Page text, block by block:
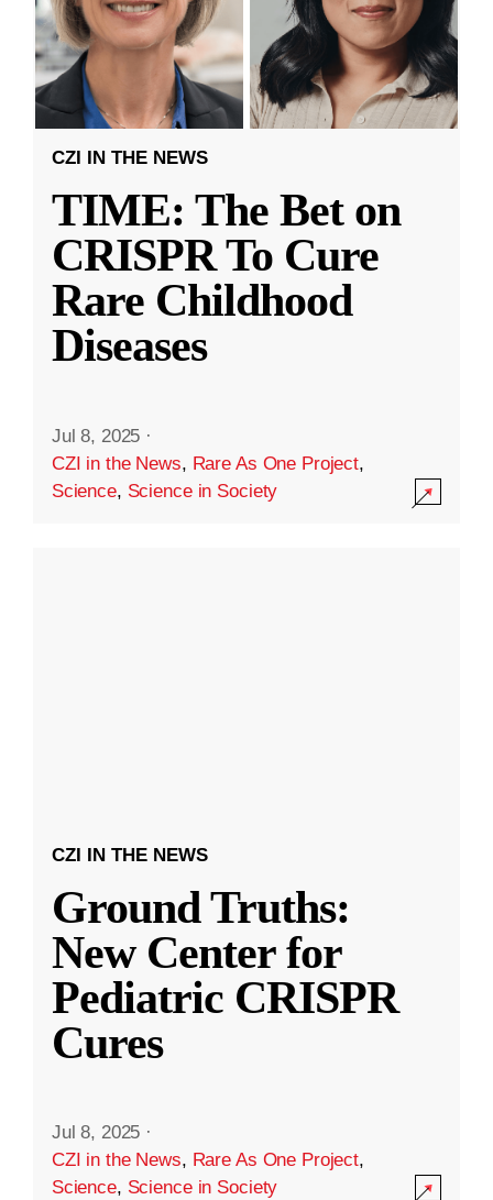
CZI IN THE NEWS
TIME: The Bet on
CRISPR To Cure
Rare Childhood
Diseases
Jul 8, 2025 ·
CZI in the News, Rare As One Project,
Science, Science in Society
CZI IN THE NEWS
Ground Truths:
New Center for
Pediatric CRISPR
Cures
Jul 8, 2025 ·
CZI in the News, Rare As One Project,
Science, Science in Society